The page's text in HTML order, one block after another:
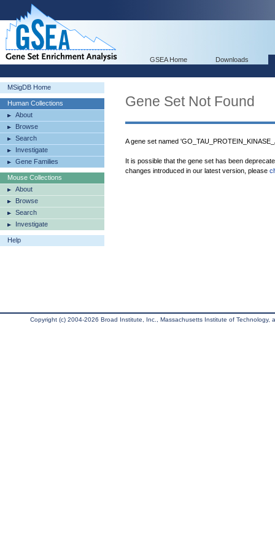
GSEA Home Downloads
MSigDB Home
Human Collections
About
Browse
Search
Investigate
Gene Families
Mouse Collections
About
Browse
Search
Investigate
Help
Gene Set Not Found
A gene set named
It is possible that the gene set has been
changes introduced in our latest version, please
Copyright (c) 2004-2026 Broad Institute, Inc., Massachusetts Institute of Technology,